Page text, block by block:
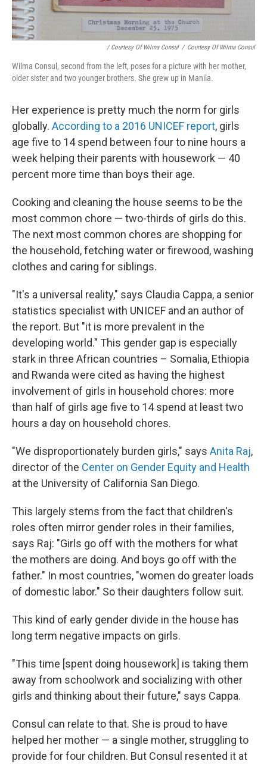
/ Courtesy Of Wilma Consul / Courtesy Of Wilma Consul
Wilma Consul, second from the left, poses for a picture with her mother,
older sister and two younger brothers. She grew up in Manila.
Her experience is pretty much the norm for girls
globally. According to a 2016 UNICEF report, girls
age five to 14 spend between four to nine hours a
week helping their parents with housework — 40
percent more time than boys their age.
Cooking and cleaning the house seems to be the
most common chore — two-thirds of girls do this.
The next most common chores are shopping for
the household, fetching water or firewood, washing
clothes and caring for siblings.
"It's a universal reality," says Claudia Cappa, a senior
statistics specialist with UNICEF and an author of
the report. But "it is more prevalent in the
developing world." This gender gap is especially
stark in three African countries – Somalia, Ethiopia
and Rwanda were cited as having the highest
involvement of girls in household chores: more
than half of girls age five to 14 spend at least two
hours a day on household chores.
"We disproportionately burden girls," says Anita Raj,
director of the Center on Gender Equity and Health
at the University of California San Diego.
This largely stems from the fact that children's
roles often mirror gender roles in their families,
says Raj: "Girls go off with the mothers for what
the mothers are doing. And boys go off with the
father." In most countries, "women do greater loads
of domestic labor." So their daughters follow suit.
This kind of early gender divide in the house has
long term negative impacts on girls.
"This time [spent doing housework] is taking them
away from schoolwork and socializing with other
girls and thinking about their future," says Cappa.
Consul can relate to that. She is proud to have
helped her mother — a single mother, struggling to
provide for four children. But Consul resented it at